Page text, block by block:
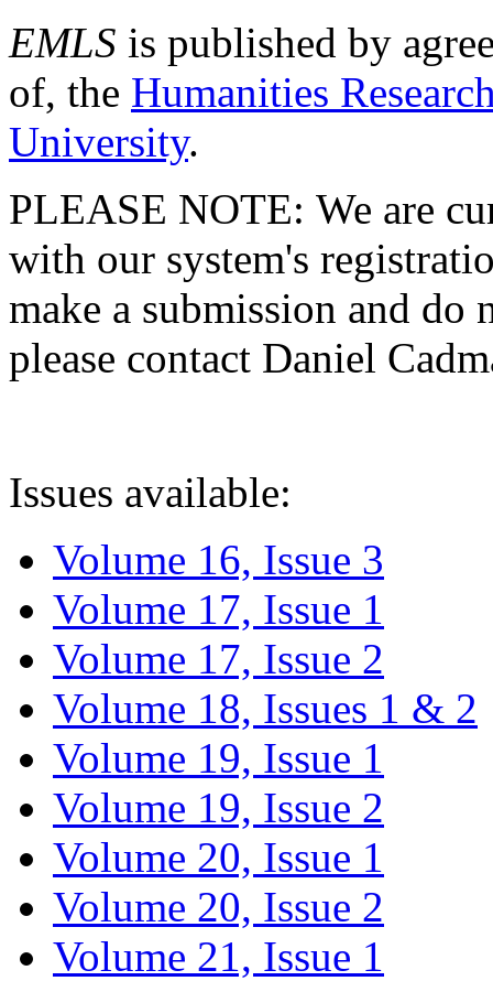
EMLS is published by
of, the Humanities
University.
PLEASE NOTE: We are
with our system's
make a submission and do
please contact Daniel
Issues available:
Volume 16, Issue 3
Volume 17, Issue 1
Volume 17, Issue 2
Volume 18, Issues 1 & 2
Volume 19, Issue 1
Volume 19, Issue 2
Volume 20, Issue 1
Volume 20, Issue 2
Volume 21, Issue 1